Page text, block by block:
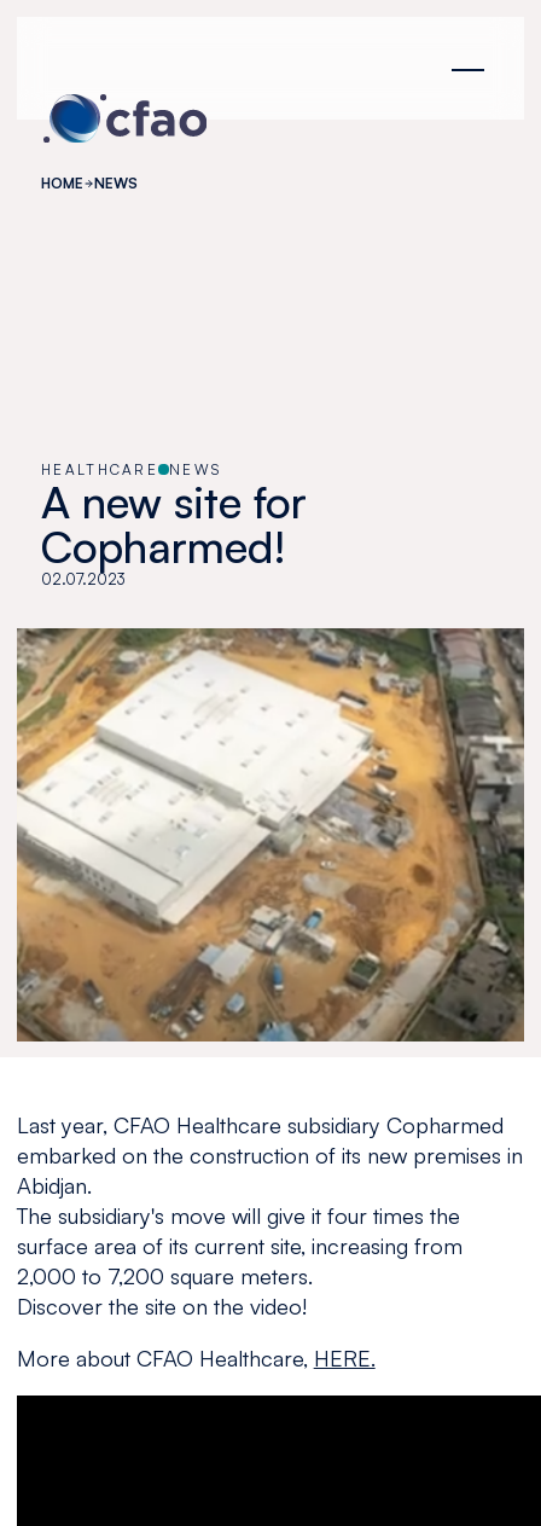
HOME NEWS
HEALTHCARE NEWS
A new site for
Copharmed!
02.07.2023
Last year, CFAO Healthcare subsidiary Copharmed
embarked on the construction of its new premises in
Abidjan.
The subsidiary's move will give it four times the
surface area of its current site, increasing from
2,000 to 7,200 square meters.
Discover the site on the video!
More about CFAO Healthcare, HERE.